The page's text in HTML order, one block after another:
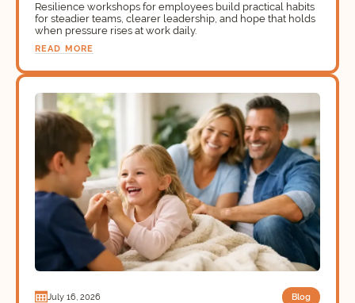
Resilience workshops for employees build practical habits
for steadier teams, clearer leadership, and hope that holds
when pressure rises at work daily.
READ MORE
July 16, 2026 Blog